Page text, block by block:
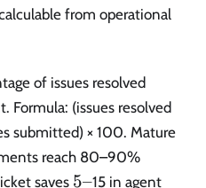
from operational
of issues resolved
(issues resolved
submitted) × 100. Mature
reach 80–90%
saves 5–
5–15 in agent